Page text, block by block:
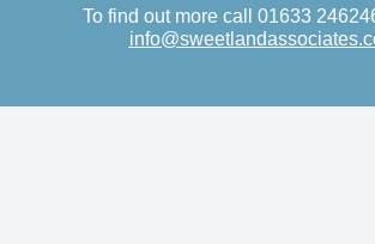
To find out more call 01633